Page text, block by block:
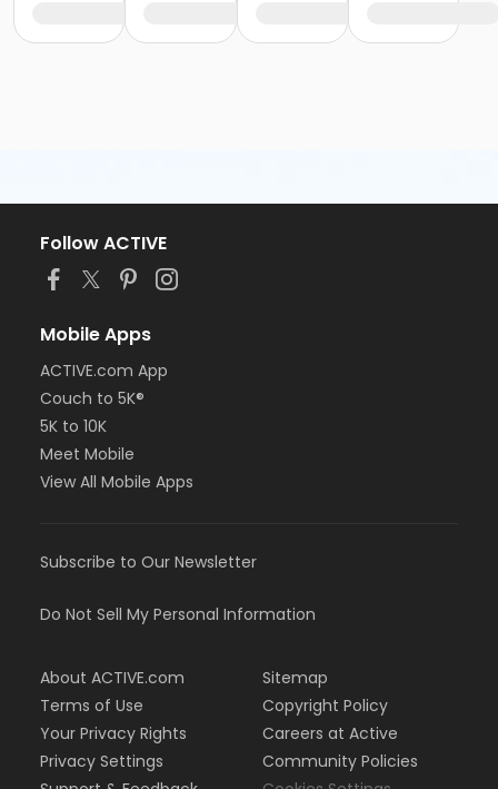
Follow ACTIVE
Mobile Apps
ACTIVE.com App
Couch to 5K®
5K to 10K
Meet Mobile
View All Mobile Apps
Subscribe to Our Newsletter
Do Not Sell My Personal Information
About ACTIVE.com
Terms of Use
Your Privacy Rights
Privacy Settings
Sitemap
Copyright Policy
Careers at Active
Community Policies